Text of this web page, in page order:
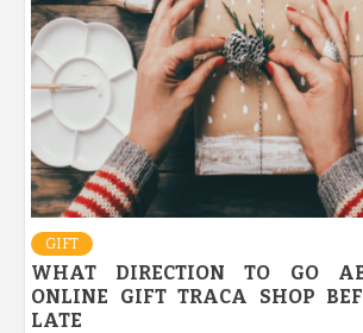
GIFT
WHAT DIRECTION TO GO
ONLINE GIFT TRACA SHOP
LATE